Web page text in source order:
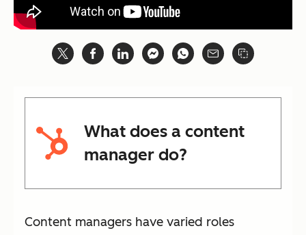
What does a content
manager do?
Content managers have varied roles